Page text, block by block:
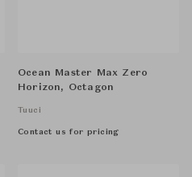
Ocean Master Max Zero
Horizon, Octagon
Tuuci
Contact us for pricing